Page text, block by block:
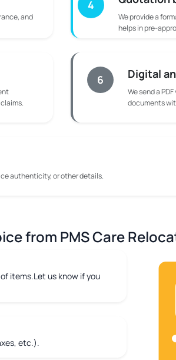
and
4
We provide a
helps in pre-
6 Digital
We send a
documents
authenticity, or other details.
from PMS Care
items.Let us know if you
etc.).